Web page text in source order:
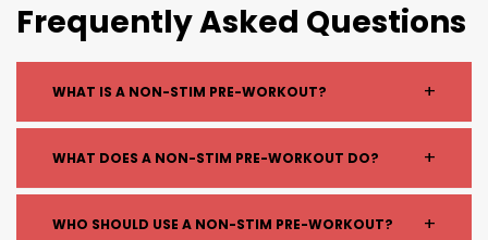
Frequently Asked Questions
WHAT IS A NON-STIM PRE-WORKOUT? +
A non-stimulant pre-workout is a supplement
stimulants.
WHAT DOES A NON-STIM PRE-WORKOUT DO? +
Non-stim pre-workouts help:
WHO SHOULD USE A NON-STIM PRE-WORKOUT? +